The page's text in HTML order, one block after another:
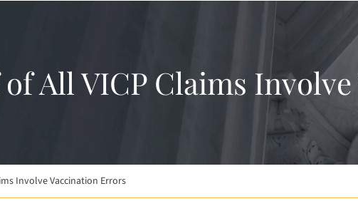
All VICP Claims
Involve Vaccination Errors